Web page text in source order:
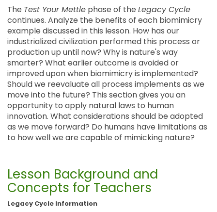
The Test Your Mettle phase of the Legacy Cycle
continues. Analyze the benefits of each biomimicry
example discussed in this lesson. How has our
industrialized civilization performed this process or
production up until now? Why is nature's way
smarter? What earlier outcome is avoided or
improved upon when biomimicry is implemented?
Should we reevaluate all process implements as we
move into the future? This section gives you an
opportunity to apply natural laws to human
innovation. What considerations should be adopted
as we move forward? Do humans have limitations as
to how well we are capable of mimicking nature?
Lesson Background and
Concepts for Teachers
Legacy Cycle Information